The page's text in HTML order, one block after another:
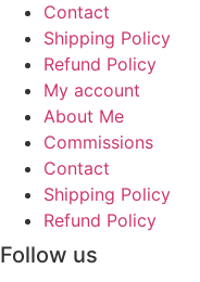
Contact
Shipping Policy
Refund Policy
My account
About Me
Commissions
Contact
Shipping Policy
Refund Policy
Follow us